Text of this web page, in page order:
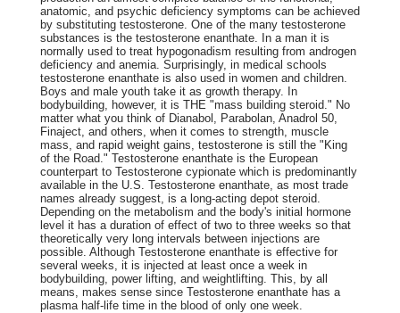
anatomic, and psychic deficiency symptoms can be achieved
by substituting testosterone. One of the many testosterone
substances is the testosterone enanthate. In a man it is
normally used to treat hypogonadism resulting from androgen
deficiency and anemia. Surprisingly, in medical schools
testosterone enanthate is also used in women and children.
Boys and male youth take it as growth therapy. In
bodybuilding, however, it is THE "mass building steroid." No
matter what you think of Dianabol, Parabolan, Anadrol 50,
Finaject, and others, when it comes to strength, muscle
mass, and rapid weight gains, testosterone is still the "King
of the Road." Testosterone enanthate is the European
counterpart to Testosterone cypionate which is predominantly
available in the U.S. Testosterone enanthate, as most trade
names already suggest, is a long-acting depot steroid.
Depending on the metabolism and the body's initial hormone
level it has a duration of effect of two to three weeks so that
theoretically very long intervals between injections are
possible. Although Testosterone enanthate is effective for
several weeks, it is injected at least once a week in
bodybuilding, power lifting, and weightlifting. This, by all
means, makes sense since Testosterone enanthate has a
plasma half-life time in the blood of only one week.